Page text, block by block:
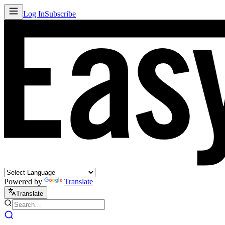
Log InSubscribe
Powered by Translate
Translate